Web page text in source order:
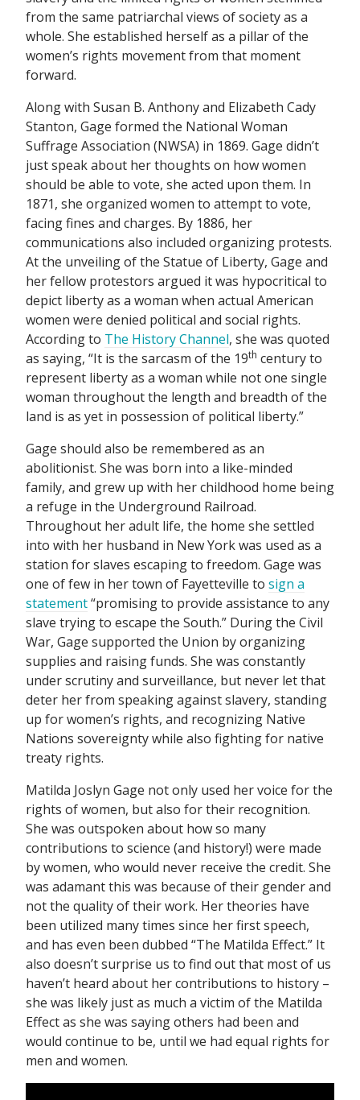
from the same patriarchal views of society as a
whole. She established herself as a pillar of the
women’s rights movement from that moment
forward.
Along with Susan B. Anthony and Elizabeth Cady
Stanton, Gage formed the National Woman
Suffrage Association (NWSA) in 1869. Gage didn’t
just speak about her thoughts on how women
should be able to vote, she acted upon them. In
1871, she organized women to attempt to vote,
facing fines and charges. By 1886, her
communications also included organizing protests.
At the unveiling of the Statue of Liberty, Gage and
her fellow protestors argued it was hypocritical to
depict liberty as a woman when actual American
women were denied political and social rights.
According to The History Channel, she was quoted
as saying, “It is the sarcasm of the 19th century to
represent liberty as a woman while not one single
woman throughout the length and breadth of the
land is as yet in possession of political liberty.”
Gage should also be remembered as an
abolitionist. She was born into a like-minded
family, and grew up with her childhood home being
a refuge in the Underground Railroad.
Throughout her adult life, the home she settled
into with her husband in New York was used as a
station for slaves escaping to freedom. Gage was
one of few in her town of Fayetteville to sign a
statement“promising to provide assistance to any
slave trying to escape the South.” During the Civil
War, Gage supported the Union by organizing
supplies and raising funds. She was constantly
under scrutiny and surveillance, but never let that
deter her from speaking against slavery, standing
up for women’s rights, and recognizing Native
Nations sovereignty while also fighting for native
treaty rights.
Matilda Joslyn Gage not only used her voice for the
rights of women, but also for their recognition.
She was outspoken about how so many
contributions to science (and history!) were made
by women, who would never receive the credit. She
was adamant this was because of their gender and
not the quality of their work. Her theories have
been utilized many times since her first speech,
and has even been dubbed “The Matilda Effect.” It
also doesn’t surprise us to find out that most of us
haven’t heard about her contributions to history –
she was likely just as much a victim of the Matilda
Effect as she was saying others had been and
would continue to be, until we had equal rights for
men and women.